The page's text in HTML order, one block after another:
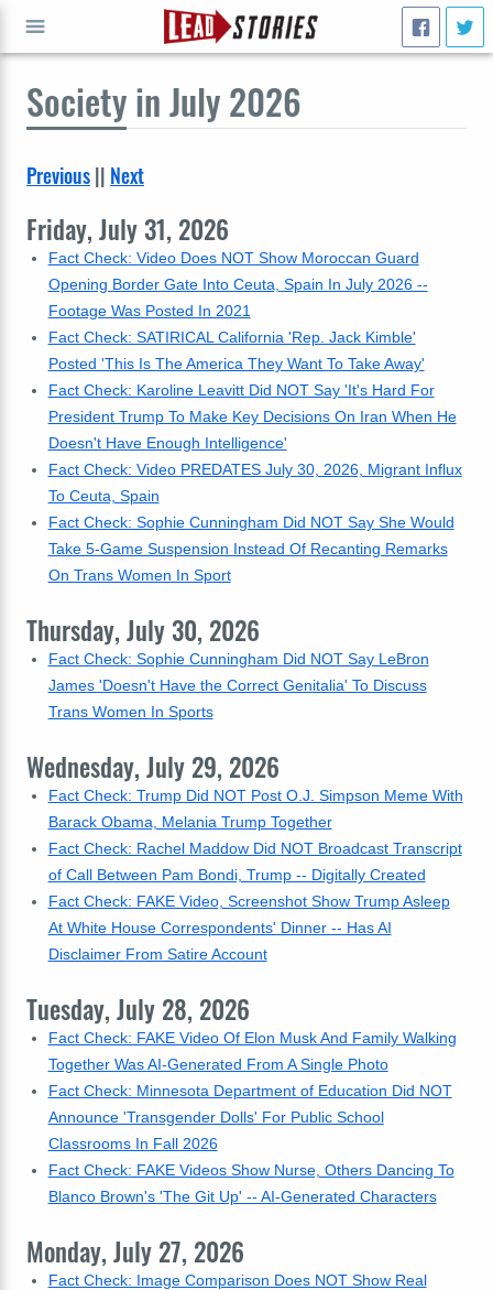
Societyin July 2026
Previous|| Next
Friday, July 31, 2026
Fact Check: Video Does NOT Show Moroccan Guard
Opening Border Gate Into Ceuta, Spain In July 2026 --
Footage Was Posted In 2021
Fact Check: SATIRICAL California 'Rep. Jack Kimble'
Posted 'This Is The America They Want To Take Away'
Fact Check: Karoline Leavitt Did NOT Say 'It's Hard For
President Trump To Make Key Decisions On Iran When He
Doesn't Have Enough Intelligence'
Fact Check: Video PREDATES July 30, 2026, Migrant Influx
To Ceuta, Spain
Fact Check: Sophie Cunningham Did NOT Say She Would
Take 5-Game Suspension Instead Of Recanting Remarks
On Trans Women In Sport
Thursday, July 30, 2026
Fact Check: Sophie Cunningham Did NOT Say LeBron
James 'Doesn't Have the Correct Genitalia' To Discuss
Trans Women In Sports
Wednesday, July 29, 2026
Fact Check: Trump Did NOT Post O.J. Simpson Meme With
Barack Obama, Melania Trump Together
Fact Check: Rachel Maddow Did NOT Broadcast Transcript
of Call Between Pam Bondi, Trump -- Digitally Created
Fact Check: FAKE Video, Screenshot Show Trump Asleep
At White House Correspondents' Dinner -- Has AI
Disclaimer From Satire Account
Tuesday, July 28, 2026
Fact Check: FAKE Video Of Elon Musk And Family Walking
Together Was AI-Generated From A Single Photo
Fact Check: Minnesota Department of Education Did NOT
Announce 'Transgender Dolls' For Public School
Classrooms In Fall 2026
Fact Check: FAKE Videos Show Nurse, Others Dancing To
Blanco Brown's 'The Git Up' -- AI-Generated Characters
Monday, July 27, 2026
Fact Check: Image Comparison Does NOT Show Real
GO